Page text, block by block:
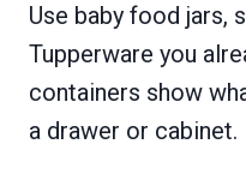
Use baby food jars,
Tupperware you
containers show
a drawer or cabinet.